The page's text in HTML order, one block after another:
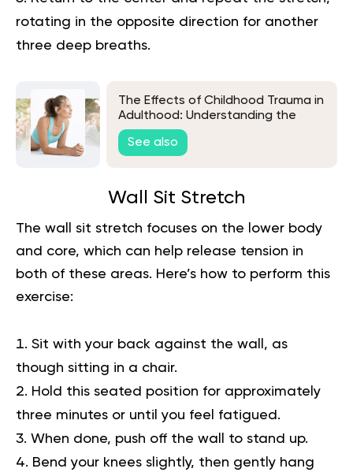
rotating in the opposite direction for another
three deep breaths.
The Effects of Childhood Trauma in
Adulthood: Understanding the
Long-Term Consequences
See also
Wall Sit Stretch
The wall sit stretch focuses on the lower body
and core, which can help release tension in
both of these areas. Here’s how to perform this
exercise:
Sit with your back against the wall, as
though sitting in a chair.
Hold this seated position for approximately
three minutes or until you feel fatigued.
When done, push off the wall to stand up.
Bend your knees slightly, then gently hang